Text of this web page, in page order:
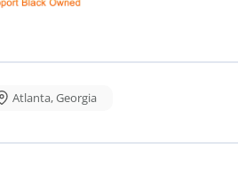
Atlanta,Georgia